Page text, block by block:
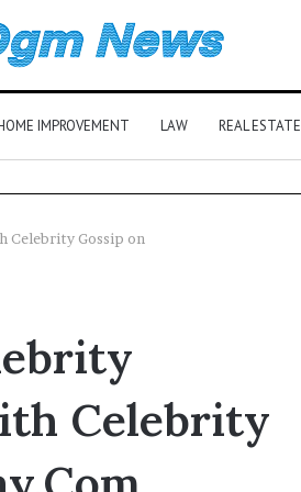
IMPROVEMENT LAW REAL ESTATE
Celebrity Gossip on
Celebrity